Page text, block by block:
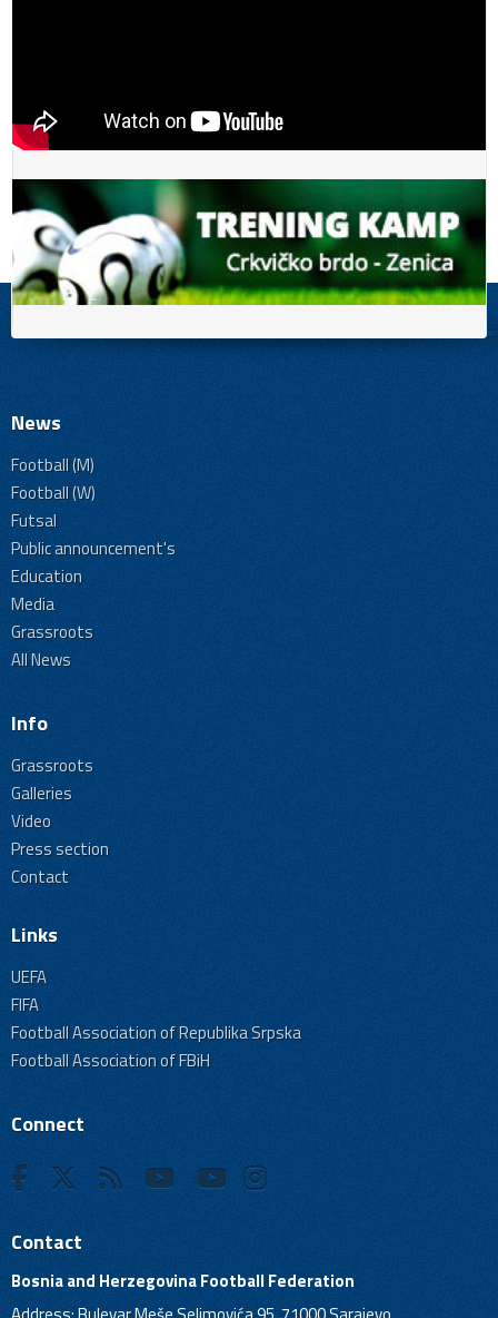
News
Football (M)
Football (W)
Futsal
Public announcement's
Education
Media
Grassroots
All News
Info
Grassroots
Galleries
Video
Press section
Contact
Links
UEFA
FIFA
Football Association of Republika Srpska
Football Association of FBiH
Connect
Contact
Bosnia and Herzegovina Football Federation